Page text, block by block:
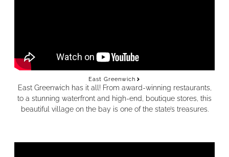
East Greenwich
East Greenwich has it all! From award-winning restaurants,
to a stunning waterfront and high-end, boutique stores, this
beautiful village on the bay is one of the state’s treasures.